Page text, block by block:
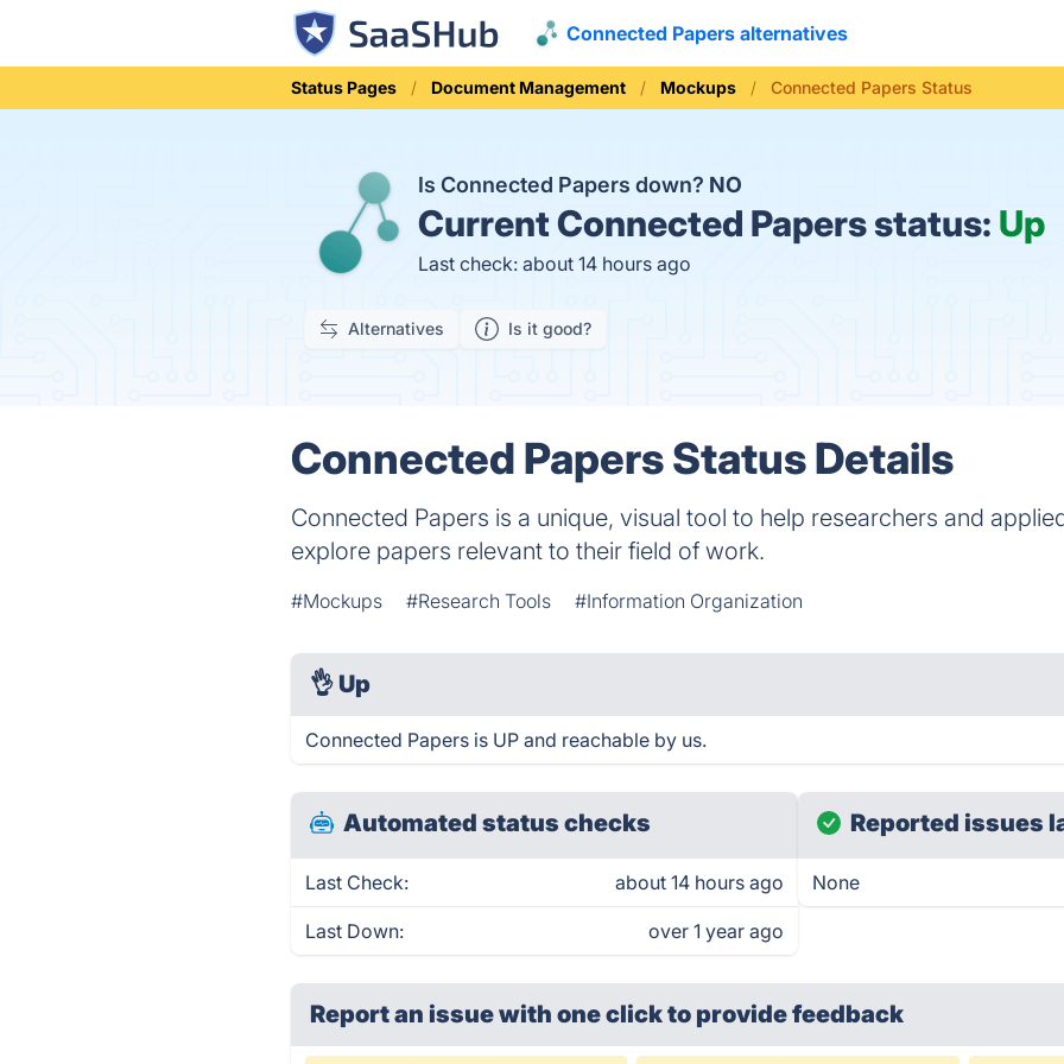
Connected Papers alternatives
Status Pages Document Management Mockups Connected Papers Status
Is Connected Papers down? NO
CurrentConnected Papers status: Up
Last check: about 14 hours ago
Alternatives Is it good?
Connected Papers Status Details
Connected Papers is a unique, visual tool to help researchers and
explore papers relevant to their field of work.
#Mockups #Research Tools #Information Organization
👌 Up
Connected Papers is UP and reachable by us.
Automated status checks
Last Check: about 14 hours ago
Last Down: over 1 year ago
Reported issues
None
Report an issue with one clickto provide feedback